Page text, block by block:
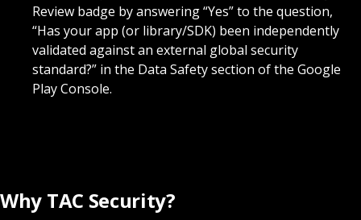
Review badge by answering “Yes” to the question,
“Has your app (or library/SDK) been independently
validated against an external global security
standard?” in the Data Safety section of the Google
Play Console.
Why TAC Security?